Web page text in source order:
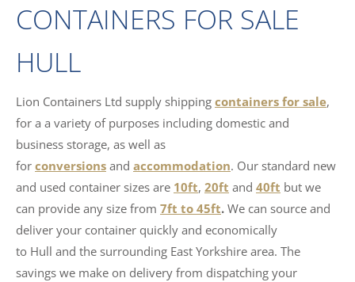
CONTAINERS FOR SALE
HULL
Lion Containers Ltd supply shipping containers for sale,
for a a variety of purposes including domestic and
business storage, as well as
for conversions and accommodation. Our standard new
and used container sizes are 10ft, 20ft and 40ft but we
can provide any size from 7ft to 45ft. We can source and
deliver your container quickly and economically
to Hull and the surrounding East Yorkshire area. The
savings we make on delivery from dispatching your